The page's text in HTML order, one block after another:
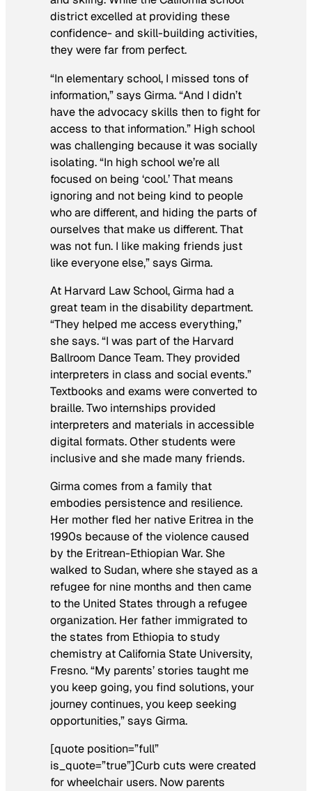
district excelled at providing these
confidence- and skill-building activities,
they were far from perfect.
“In elementary school, I missed tons of
information,” says Girma. “And I didn’t
have the advocacy skills then to fight for
access to that information.” High school
was challenging because it was socially
isolating. “In high school we’re all
focused on being ‘cool.’ That means
ignoring and not being kind to people
who are different, and hiding the parts of
ourselves that make us different. That
was not fun. I like making friends just
like everyone else,” says Girma.
At Harvard Law School, Girma had a
great team in the disability department.
“They helped me access everything,”
she says. “I was part of the Harvard
Ballroom Dance Team. They provided
interpreters in class and social events.”
Textbooks and exams were converted to
braille. Two internships provided
interpreters and materials in accessible
digital formats. Other students were
inclusive and she made many friends.
Girma comes from a family that
embodies persistence and resilience.
Her mother fled her native Eritrea in the
1990s because of the violence caused
by the Eritrean-Ethiopian War. She
walked to Sudan, where she stayed as a
refugee for nine months and then came
to the United States through a refugee
organization. Her father immigrated to
the states from Ethiopia to study
chemistry at California State University,
Fresno. “My parents’ stories taught me
you keep going, you find solutions, your
journey continues, you keep seeking
opportunities,” says Girma.
[quote position=”full”
is_quote=”true”]Curb cuts were created
for wheelchair users. Now parents